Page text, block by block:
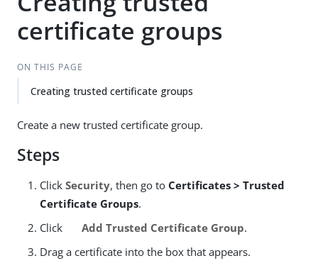
certificate groups
ON THIS PAGE
Creating trusted certificate groups
Create a new trusted certificate group.
Steps
Click Security, then go to Certificates > Trusted
Certificate Groups.
Click
Add Trusted Certificate Group.
Drag a certificate into the box that appears.